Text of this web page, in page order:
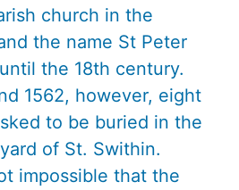
church in the
the name St Peter
the 18th century.
1562, however, eight
to be buried in the
of St. Swithin.
impossible that the